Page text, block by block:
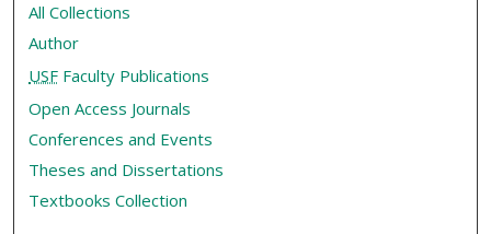
All Collections
Author
USF Faculty Publications
Open Access Journals
Conferences and Events
Theses and Dissertations
Textbooks Collection